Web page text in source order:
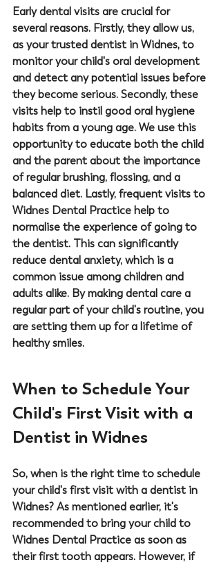
Early dental visits are crucial for
several reasons. Firstly, they allow us,
as your trusted dentist in Widnes, to
monitor your child's oral development
and detect any potential issues before
they become serious. Secondly, these
visits help to instil good oral hygiene
habits from a young age. We use this
opportunity to educate both the child
and the parent about the importance
of regular brushing, flossing, and a
balanced diet. Lastly, frequent visits to
Widnes Dental Practice help to
normalise the experience of going to
the dentist. This can significantly
reduce dental anxiety, which is a
common issue among children and
adults alike. By making dental care a
regular part of your child's routine, you
are setting them up for a lifetime of
healthy smiles.
When to Schedule Your
Child's First Visit with a
Dentist in Widnes
So, when is the right time to schedule
your child's first visit with a dentist in
Widnes? As mentioned earlier, it's
recommended to bring your child to
Widnes Dental Practice as soon as
their first tooth appears. However, if